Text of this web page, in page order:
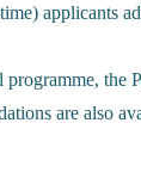
applicants
programme, the
are also